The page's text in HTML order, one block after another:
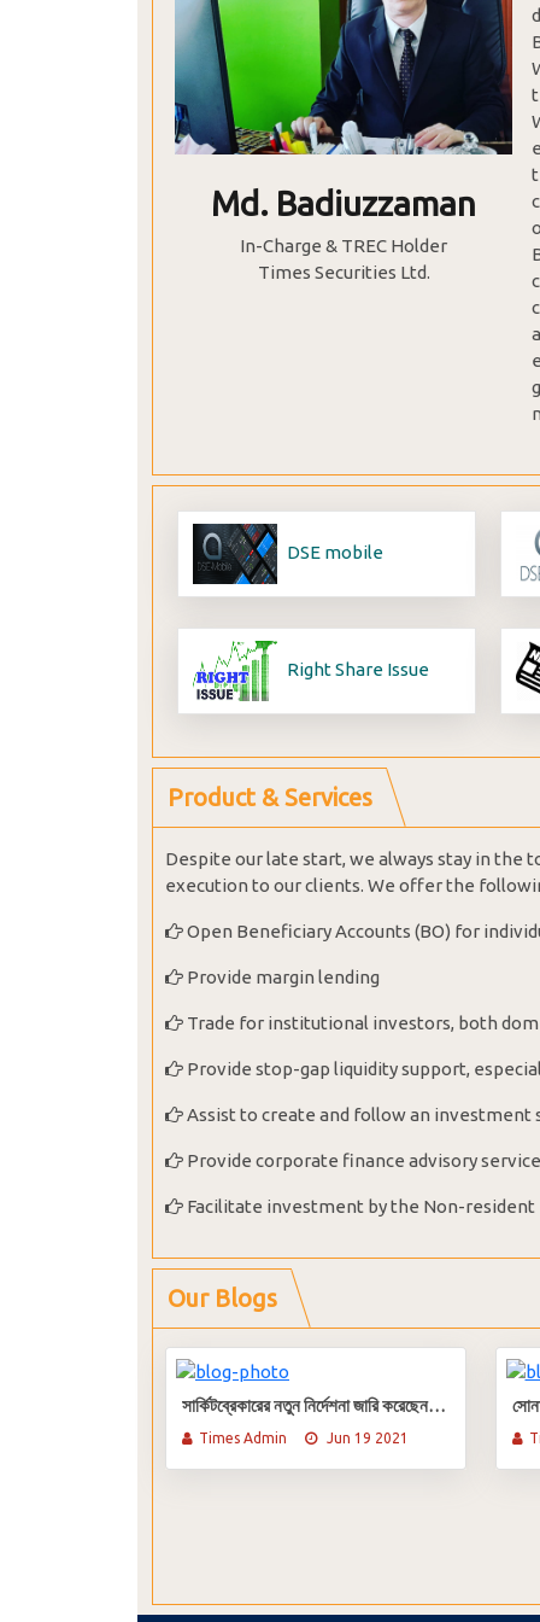
Md. Badiuzzaman
In-Charge & TREC Holder
Times Securities Ltd.
DSE mobile
Right Share Issue
Product & Services
Despite our late start, we always stay in the
execution to our clients. We offer the
Open Beneficiary Accounts (BO) for
Provide margin lending
Trade for institutional investors, both
Provide stop-gap liquidity support,
Assist to create and follow an investment
Provide corporate finance advisory
Facilitate investment by the Non-resident
Our Blogs
সার্কিটব্রেকারের নতুন নির্দেশনা জারি করেছেন বিএসইসি
Times Admin Jun 19 2021